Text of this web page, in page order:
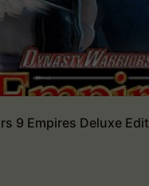
9 Empires Deluxe